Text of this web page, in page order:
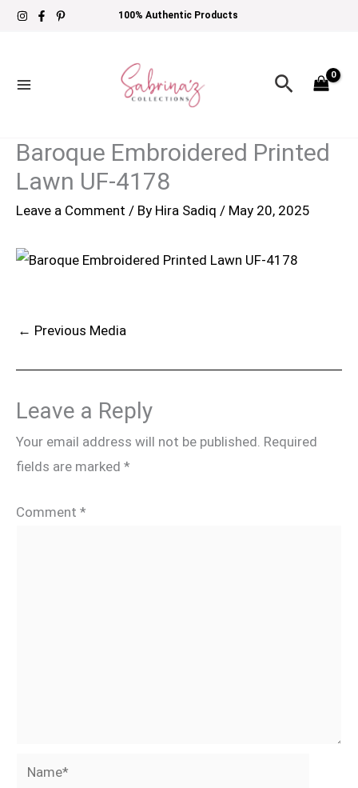
Skip
100% Authentic Products
Search
Baroque Embroidered Printed
Lawn UF-4178
Leave a Comment / By Hira Sadiq / May 20, 2025
← Previous Media
Leave a Reply
Your email address will not be published. Required
fields are marked *
Comment *
Name*